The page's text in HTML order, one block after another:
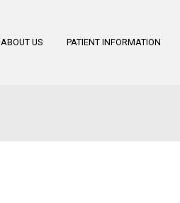
ABOUT US PATIENT INFORMATION